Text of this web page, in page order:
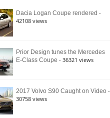
Raptor
Bronco
Still
Defines
Dacia Logan Coupe rendered -
42108 views
Prior Design tunes the Mercedes
E-Class Coupe - 36321 views
2017 Volvo S90 Caught on Video -
30758 views